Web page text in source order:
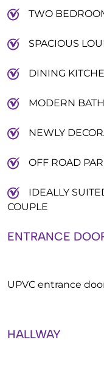
ENTRANCE
UPVC entrance
HALLWAY
TWO
SPACIOUS
DINING
MODERN
NEWLY
OFF ROAD
IDEALLY
COUPLE